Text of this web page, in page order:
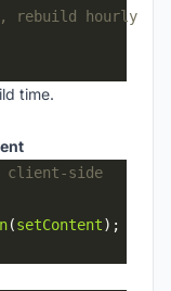
time.
(setContent